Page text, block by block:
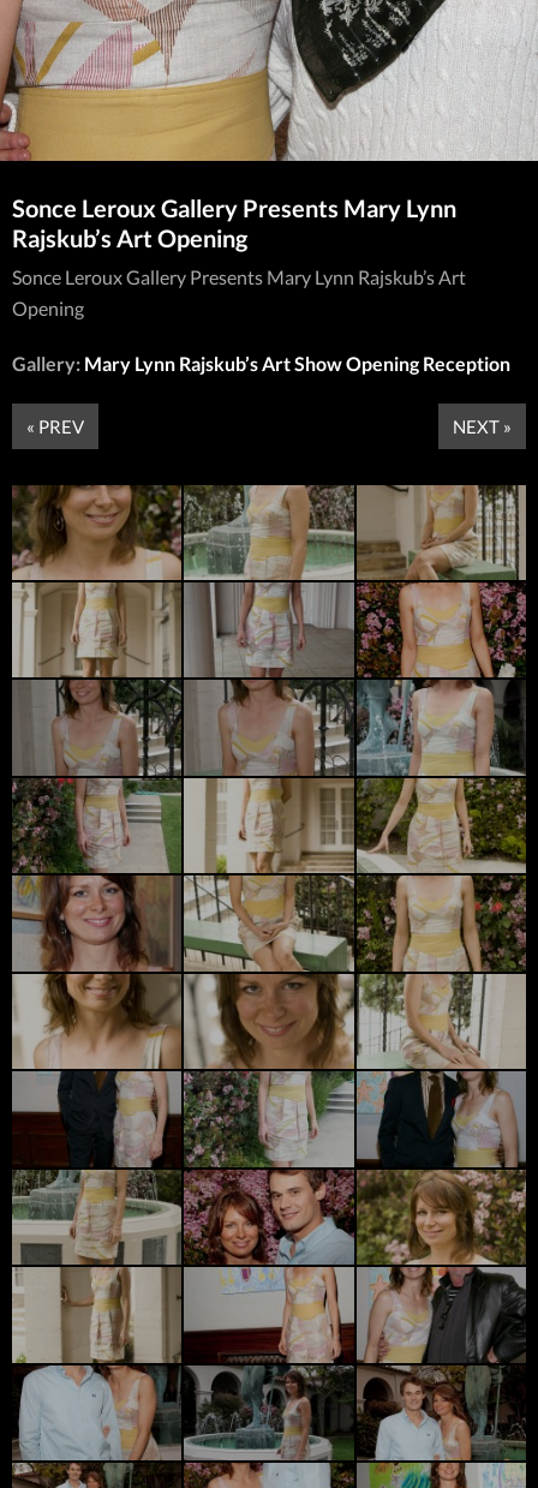
Sonce Leroux Gallery Presents Mary Lynn
Rajskub’s Art Opening
Sonce Leroux Gallery Presents Mary Lynn Rajskub’s Art
Opening
Gallery: Mary Lynn Rajskub’s Art Show Opening Reception
« PREV NEXT »